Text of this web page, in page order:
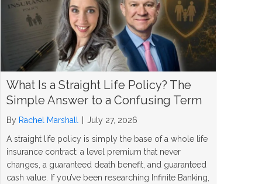
What Is a Straight Life Policy? The
Simple Answer to a Confusing Term
By Rachel Marshall
July 27, 2026
A straight life policy is simply the base of a whole life
insurance contract: a level premium that never
changes, a guaranteed death benefit, and guaranteed
cash value. If you’ve been researching Infinite Banking,